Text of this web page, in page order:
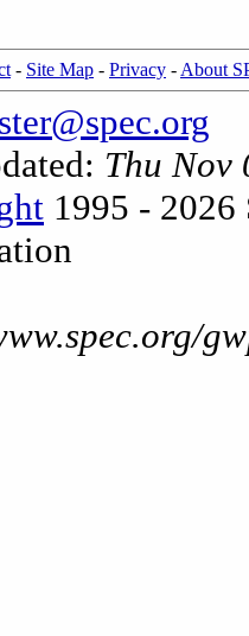
- Site Map - Privacy - About
Thu Nov
1995 - 2026